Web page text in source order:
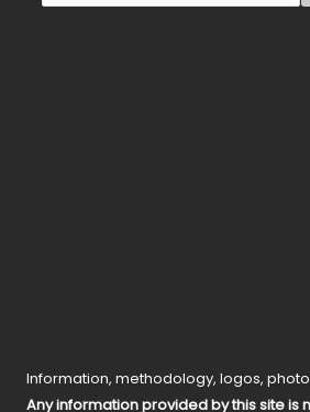
Information, methodology, logos,
Any information provided by this site is